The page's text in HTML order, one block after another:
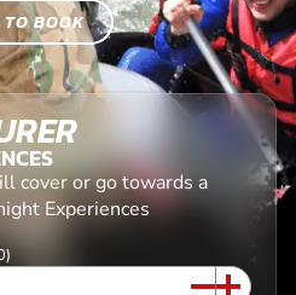
TO BOOK
cover or go towards a
Experiences